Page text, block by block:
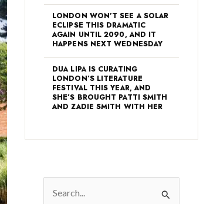
LONDON WON’T SEE A SOLAR
ECLIPSE THIS DRAMATIC
AGAIN UNTIL 2090, AND IT
HAPPENS NEXT WEDNESDAY
DUA LIPA IS CURATING
LONDON’S LITERATURE
FESTIVAL THIS YEAR, AND
SHE’S BROUGHT PATTI SMITH
AND ZADIE SMITH WITH HER